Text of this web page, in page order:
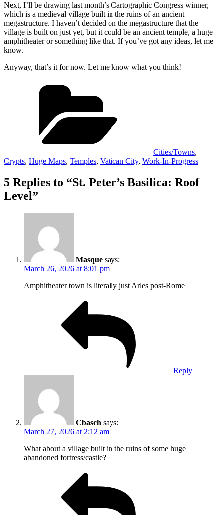
Next, I’ll be drawing last month’s Cartographic Congress winner,
which is a medieval village built in the ruins of an ancient
megastructure. I haven’t decided on the megastructure that the
village is built on just yet, but it could be an ancient temple, a huge
amphitheater or something like that. If you’ve got any ideas, let me
know.
Anyway, that’s it for now. Let me know what you think!
Cities/Towns,
Crypts, Huge Maps, Temples, Vatican City, Work-In-Progress
5 Replies to “St. Peter’s Basilica: Roof
Level”
Masque says:
March 26, 2026 at 8:01 pm
Amphitheater town is literally just Arles post-Rome
Reply
Cbasch says:
March 27, 2026 at 2:12 am
What about a village built in the ruins of some huge
abandoned fortress/castle?